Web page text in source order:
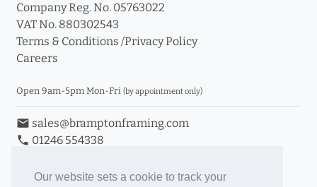
Our website sets a cookie to track your
info_outline
Click a moulding for more information and purchase
Company Reg. No. 05763022
VAT No. 880302543
Terms & Conditions /Privacy Policy
Careers
Open 9am-5pm Mon-Fri (by appointment only)
email sales@bramptonframing.com
phone 01246 554338
Book an Appointment